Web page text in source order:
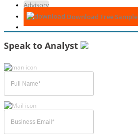
Advisory
Download Free Sample
Speak to Analyst